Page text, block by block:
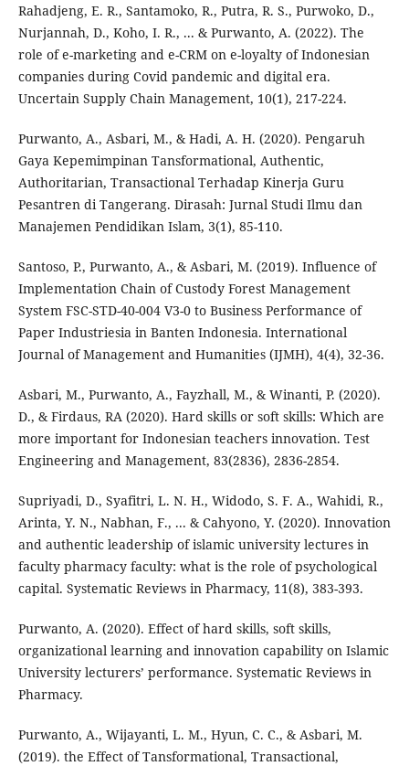
Rahadjeng, E. R., Santamoko, R., Putra, R. S., Purwoko, D.,
Nurjannah, D., Koho, I. R., ... & Purwanto, A. (2022). The
role of e-marketing and e-CRM on e-loyalty of Indonesian
companies during Covid pandemic and digital era.
Uncertain Supply Chain Management, 10(1), 217-224.
Purwanto, A., Asbari, M., & Hadi, A. H. (2020). Pengaruh
Gaya Kepemimpinan Tansformational, Authentic,
Authoritarian, Transactional Terhadap Kinerja Guru
Pesantren di Tangerang. Dirasah: Jurnal Studi Ilmu dan
Manajemen Pendidikan Islam, 3(1), 85-110.
Santoso, P., Purwanto, A., & Asbari, M. (2019). Influence of
Implementation Chain of Custody Forest Management
System FSC-STD-40-004 V3-0 to Business Performance of
Paper Industriesia in Banten Indonesia. International
Journal of Management and Humanities (IJMH), 4(4), 32-36.
Asbari, M., Purwanto, A., Fayzhall, M., & Winanti, P. (2020).
D., & Firdaus, RA (2020). Hard skills or soft skills: Which are
more important for Indonesian teachers innovation. Test
Engineering and Management, 83(2836), 2836-2854.
Supriyadi, D., Syafitri, L. N. H., Widodo, S. F. A., Wahidi, R.,
Arinta, Y. N., Nabhan, F., ... & Cahyono, Y. (2020). Innovation
and authentic leadership of islamic university lectures in
faculty pharmacy faculty: what is the role of psychological
capital. Systematic Reviews in Pharmacy, 11(8), 383-393.
Purwanto, A. (2020). Effect of hard skills, soft skills,
organizational learning and innovation capability on Islamic
University lecturers’ performance. Systematic Reviews in
Pharmacy.
Purwanto, A., Wijayanti, L. M., Hyun, C. C., & Asbari, M.
(2019). the Effect of Tansformational, Transactional,